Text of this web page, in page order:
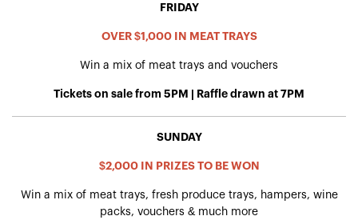
FRIDAY
OVER $1,000 IN MEAT TRAYS
Win a mix of meat trays and vouchers
Tickets on sale from 5PM | Raffle drawn at 7PM
SUNDAY
$2,000 IN PRIZES TO BE WON
Win a mix of meat trays, fresh produce trays, hampers, wine
packs, vouchers & much more